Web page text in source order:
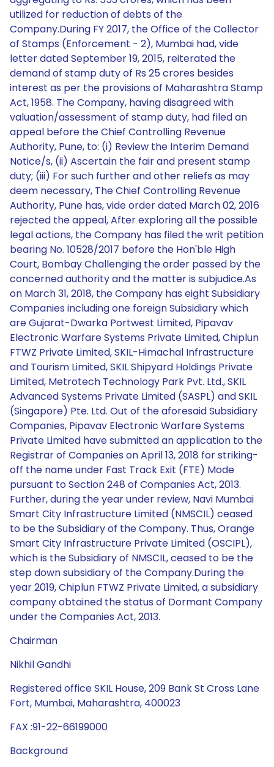
utilized for reduction of debts of the
Company.During FY 2017, the Office of the Collector
of Stamps (Enforcement - 2), Mumbai had, vide
letter dated September 19, 2015, reiterated the
demand of stamp duty of Rs 25 crores besides
interest as per the provisions of Maharashtra Stamp
Act, 1958. The Company, having disagreed with
valuation/assessment of stamp duty, had filed an
appeal before the Chief Controlling Revenue
Authority, Pune, to: (i) Review the Interim Demand
Notice/s, (ii) Ascertain the fair and present stamp
duty; (iii) For such further and other reliefs as may
deem necessary, The Chief Controlling Revenue
Authority, Pune has, vide order dated March 02, 2016
rejected the appeal, After exploring all the possible
legal actions, the Company has filed the writ petition
bearing No. 10528/2017 before the Hon'ble High
Court, Bombay Challenging the order passed by the
concerned authority and the matter is subjudice.As
on March 31, 2018, the Company has eight Subsidiary
Companies including one foreign Subsidiary which
are Gujarat-Dwarka Portwest Limited, Pipavav
Electronic Warfare Systems Private Limited, Chiplun
FTWZ Private Limited, SKIL-Himachal Infrastructure
and Tourism Limited, SKIL Shipyard Holdings Private
Limited, Metrotech Technology Park Pvt. Ltd., SKIL
Advanced Systems Private Limited (SASPL) and SKIL
(Singapore) Pte. Ltd. Out of the aforesaid Subsidiary
Companies, Pipavav Electronic Warfare Systems
Private Limited have submitted an application to the
Registrar of Companies on April 13, 2018 for striking-
off the name under Fast Track Exit (FTE) Mode
pursuant to Section 248 of Companies Act, 2013.
Further, during the year under review, Navi Mumbai
Smart City Infrastructure Limited (NMSCIL) ceased
to be the Subsidiary of the Company. Thus, Orange
Smart City Infrastructure Private Limited (OSCIPL),
which is the Subsidiary of NMSCIL, ceased to be the
step down subsidiary of the Company.During the
year 2019, Chiplun FTWZ Private Limited, a subsidiary
company obtained the status of Dormant Company
under the Companies Act, 2013.
Chairman
Nikhil Gandhi
Registered office SKIL House, 209 Bank St Cross Lane
Fort, Mumbai, Maharashtra, 400023
FAX :91-22-66199000
Background